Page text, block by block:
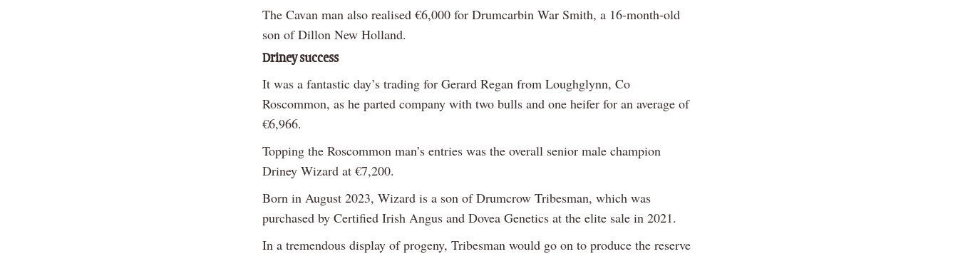
The Cavan man also realised €6,000 for Drumcarbin War Smith, a 16-month-old
son of Dillon New Holland.
Driney success
It was a fantastic day’s trading for Gerard Regan from Loughglynn, Co
Roscommon, as he parted company with two bulls and one heifer for an average of
€6,966.
Topping the Roscommon man’s entries was the overall senior male champion
Driney Wizard at €7,200.
Born in August 2023, Wizard is a son of Drumcrow Tribesman, which was
purchased by Certified Irish Angus and Dovea Genetics at the elite sale in 2021.
In a tremendous display of progeny, Tribesman would go on to produce the reserve